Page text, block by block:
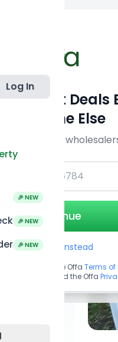
Log In
🎉 NEW
🎉 NEW
🎉 NEW
Market Deals
Everyone Else
investors &
Continue
Use Email instead
you agree to the Offa Terms of
you have read the Offa